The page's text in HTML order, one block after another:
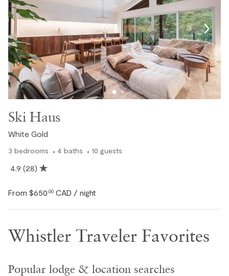
Ski Haus
White Gold
3 bedrooms 4 baths 10 guests
4.9 (28)
From $650 .00 CAD / night
Whistler Traveler Favorites
Popular lodge & location searches